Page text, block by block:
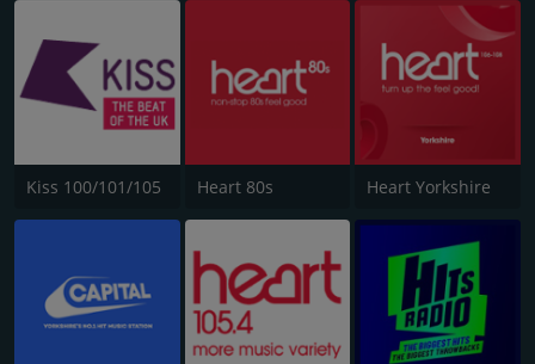
Kiss 100/101/105 Heart 80s Heart Yorkshire